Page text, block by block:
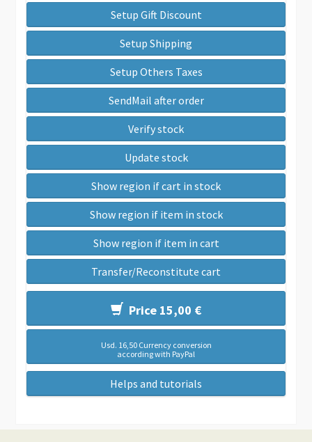
Setup Gift Discount
Setup Shipping
Setup Others Taxes
SendMail after order
Verify stock
Update stock
Show region if cart in stock
Show region if item in stock
Show region if item in cart
Transfer/Reconstitute cart
Price 15,00 €
Usd. 16,50 Currency conversion
according with PayPal
Helps and tutorials